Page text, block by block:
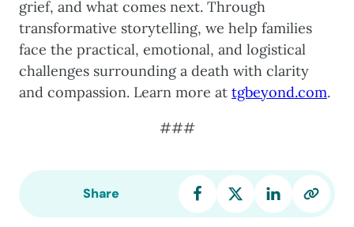
grief, and what comes next. Through
transformative storytelling, we help families
face the practical, emotional, and logistical
challenges surrounding a death with clarity
and compassion. Learn more at tgbeyond.com.
###
Share